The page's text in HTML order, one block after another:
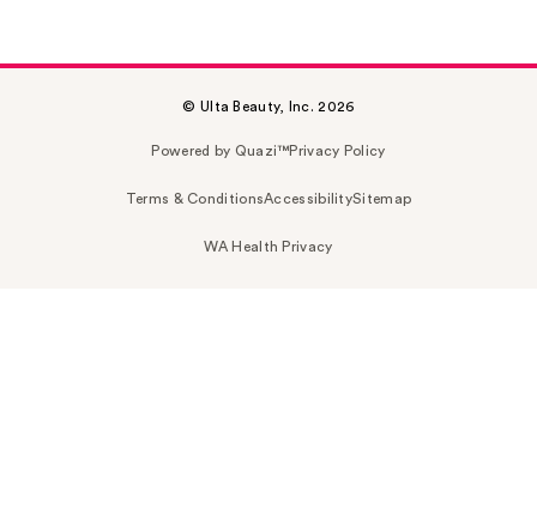
© Ulta Beauty, Inc. 2026
Powered by Quazi™Privacy Policy
Terms & ConditionsAccessibilitySitemap
WA Health Privacy